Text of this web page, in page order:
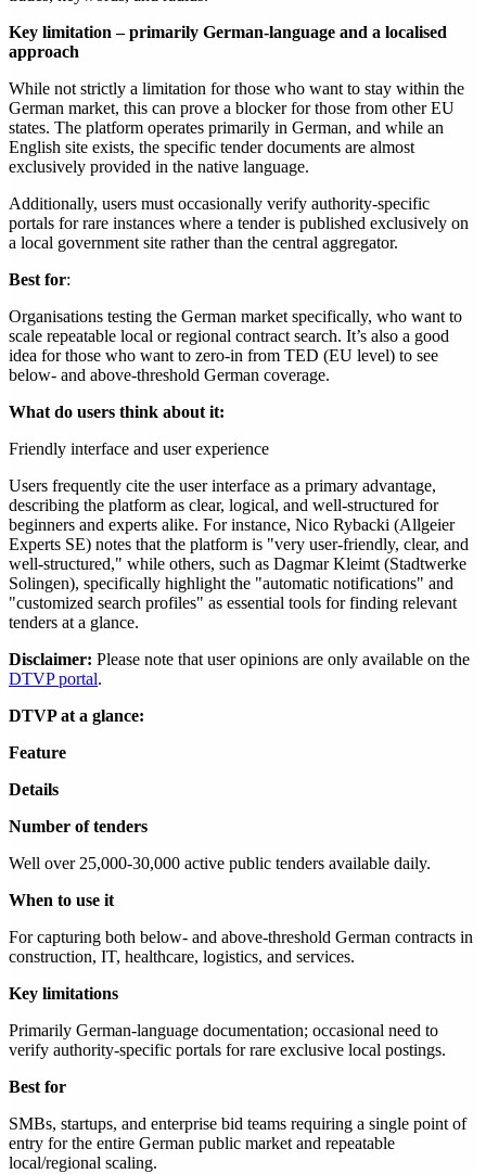
Key limitation – primarily German-language and a localised
approach
While not strictly a limitation for those who want to stay within the
German market, this can prove a blocker for those from other EU
states. The platform operates primarily in German, and while an
English site exists, the specific tender documents are almost
exclusively provided in the native language.
Additionally, users must occasionally verify authority-specific
portals for rare instances where a tender is published exclusively on
a local government site rather than the central aggregator.
Best for:
Organisations testing the German market specifically, who want to
scale repeatable local or regional contract search. It’s also a good
idea for those who want to zero-in from TED (EU level) to see
below- and above-threshold German coverage.
What do users think about it:
Friendly interface and user experience
Users frequently cite the user interface as a primary advantage,
describing the platform as clear, logical, and well-structured for
beginners and experts alike. For instance, Nico Rybacki (Allgeier
Experts SE) notes that the platform is "very user-friendly, clear, and
well-structured," while others, such as Dagmar Kleimt (Stadtwerke
Solingen), specifically highlight the "automatic notifications" and
"customized search profiles" as essential tools for finding relevant
tenders at a glance.
Disclaimer: Please note that user opinions are only available on the
DTVP portal.
DTVP at a glance:
Feature
Details
Number of tenders
Well over 25,000-30,000 active public tenders available daily.
When to use it
For capturing both below- and above-threshold German contracts in
construction, IT, healthcare, logistics, and services.
Key limitations
Primarily German-language documentation; occasional need to
verify authority-specific portals for rare exclusive local postings.
Best for
SMBs, startups, and enterprise bid teams requiring a single point of
entry for the entire German public market and repeatable
local/regional scaling.